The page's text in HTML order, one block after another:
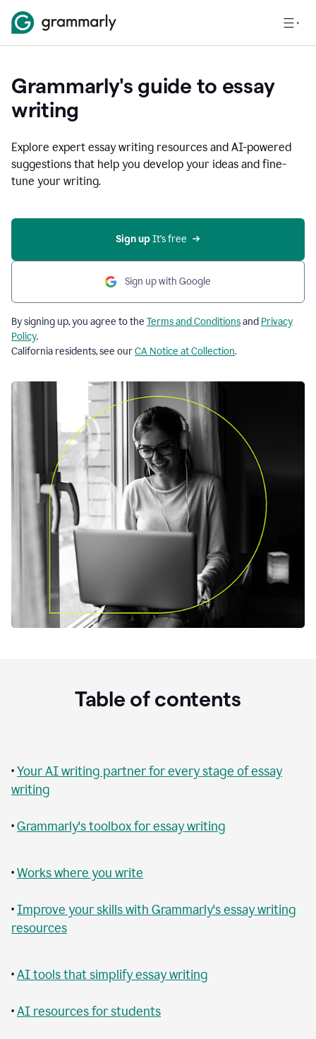
Grammarly's guide to essay
writing
Explore expert essay writing resources and AI-powered
suggestions that help you develop your ideas and fine-
tune your writing.
Sign up It’s free
Sign up with Google
By signing up, you agree to the Terms and Conditionsand Privacy
Policy.
California residents, see ourCA Notice at Collection.
Table of contents
•Your AI writing partner for every stage of essay
writing
•Grammarly's toolbox for essay writing
•Works where you write
•Improve your skills with Grammarly's essay writing
resources
•AI tools that simplify essay writing
•AI resources for students